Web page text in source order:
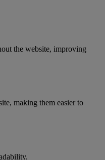
the website, improving
making them easier to